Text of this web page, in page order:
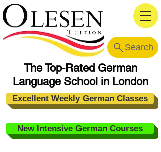
The Top-Rated German
Language School in London
Excellent Weekly German Classes
New Intensive German Courses
Search